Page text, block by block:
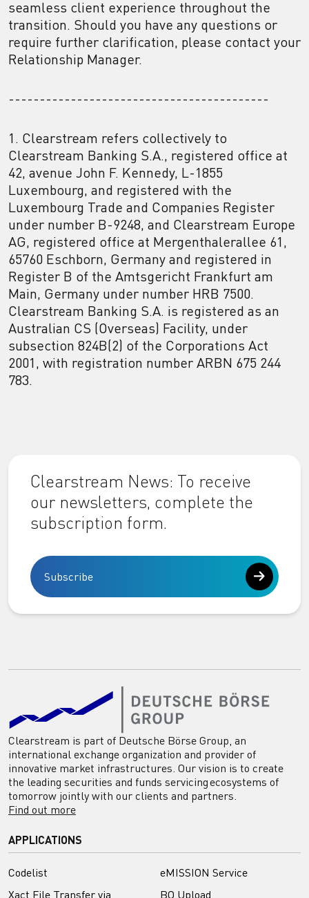
seamless client experience throughout the
transition. Should you have any questions or
require further clarification, please contact your
Relationship Manager.
------------------------------------------
1. Clearstream refers collectively to
Clearstream Banking S.A., registered office at
42, avenue John F. Kennedy, L-1855
Luxembourg, and registered with the
Luxembourg Trade and Companies Register
under number B-9248, and Clearstream Europe
AG, registered office at Mergenthalerallee 61,
65760 Eschborn, Germany and registered in
Register B of the Amtsgericht Frankfurt am
Main, Germany under number HRB 7500.
Clearstream Banking S.A. is registered as an
Australian CS (Overseas) Facility, under
subsection 824B(2) of the Corporations Act
2001, with registration number ARBN 675 244
783.
Clearstream News: To receive
our newsletters, complete the
subscription form.
Subscribe
Clearstream is part of Deutsche Börse Group, an
international exchange organization and provider of
innovative market infrastructures. Our vision is to create
the leading securities and funds servicing ecosystems of
tomorrow jointly with our clients and partners.
Find out more
APPLICATIONS
Codelist
Xact File Transfer via
eMISSION Service
BO Upload